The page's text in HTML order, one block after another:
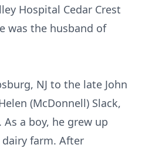
Hospital Cedar Crest
was the husband of
NJ to the late John
(McDonnell) Slack,
As a boy, he grew up
farm. After